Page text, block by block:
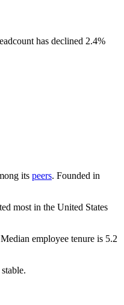
has declined 2.4%
its peers. Founded in
most in the United States
employee tenure is 5.2